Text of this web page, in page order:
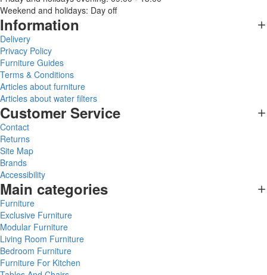
Weekend and holidays: Day off
Information
Delivery
Privacy Policy
Furniture Guides
Terms & Conditions
Articles about furniture
Articles about water filters
Customer Service
Contact
Returns
Site Map
Brands
Accessibility
Main categories
Furniture
Exclusive Furniture
Modular Furniture
Living Room Furniture
Bedroom Furniture
Furniture For Kitchen